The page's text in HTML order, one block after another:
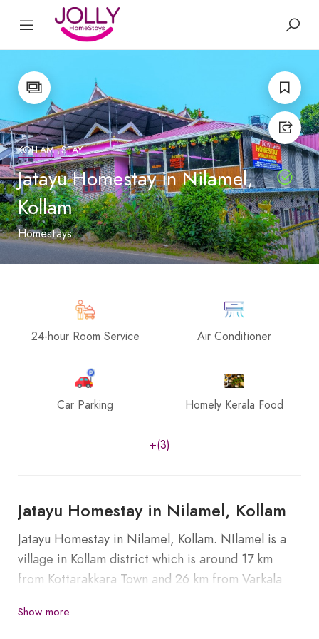
KOLLAM STAY
Jatayu Homestay in Nilamel,
Kollam
Homestays
24-hour Room Service Air Conditioner
Car Parking Homely Kerala Food
+(3)
Jatayu Homestay in Nilamel, Kollam
Jatayu Homestay in Nilamel, Kollam. NIlamel is a
village in Kollam district which is around 17 km
from Kottarakkara Town and 26 km from Varkala
Show more